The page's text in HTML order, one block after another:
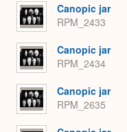
Canopic jar
RPM_2433
Canopic jar
RPM_2434
Canopic jar
RPM_2635